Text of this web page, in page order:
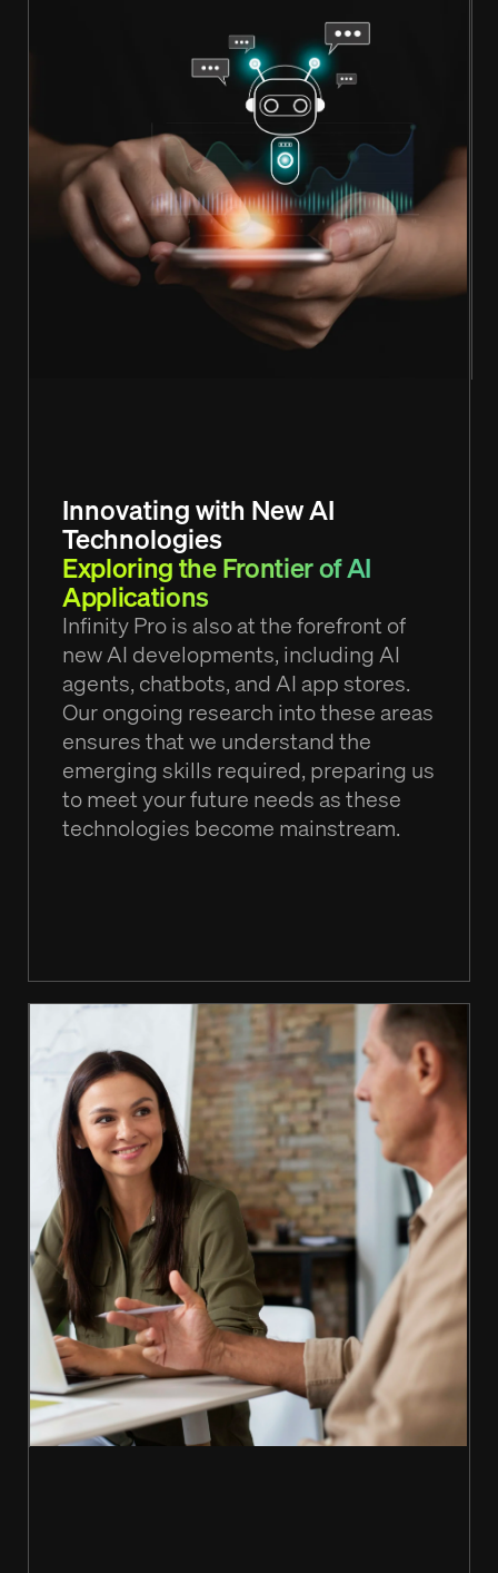
Innovating with New AI
Technologies
Exploring the Frontier of AI
Applications
Infinity Pro is also at the forefront of
new AI developments, including AI
agents, chatbots, and AI app stores.
Our ongoing research into these areas
ensures that we understand the
emerging skills required, preparing us
to meet your future needs as these
technologies become mainstream.